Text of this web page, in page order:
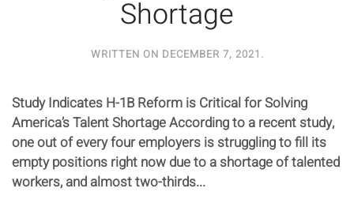
Shortage
WRITTEN ON DECEMBER 7, 2021 .
Study Indicates H-1B Reform is Critical for Solving
America’s Talent Shortage According to a recent study,
one out of every four employers is struggling to fill its
empty positions right now due to a shortage of talented
workers, and almost two-thirds...